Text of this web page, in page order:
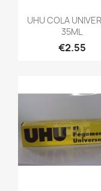
UHU COLA
35ML
€2.55